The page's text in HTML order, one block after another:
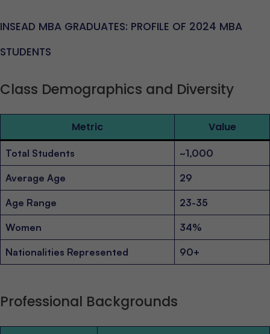
INSEAD MBA GRADUATES: PROFILE OF 2024 MBA
STUDENTS
Class Demographics and Diversity
Metric Value
Total Students ~1,000
Average Age 29
Age Range 23-35
Women 34%
Nationalities Represented 90+
Professional Backgrounds